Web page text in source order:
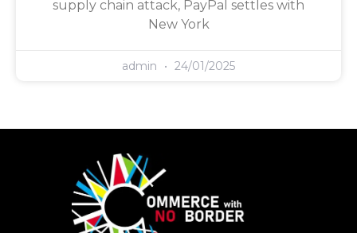
supply chain attack, PayPal settles with
New York
admin 24/01/2025